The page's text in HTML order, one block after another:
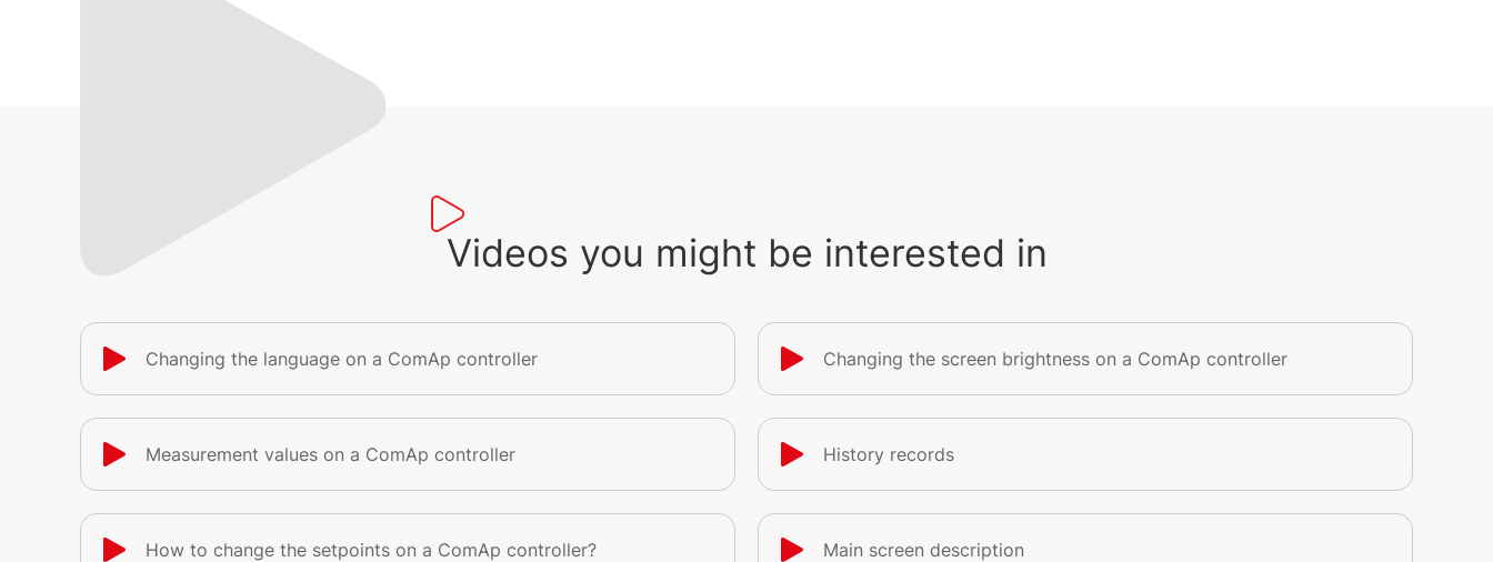
Videos you might be interested in
Changing the language on a ComAp controller Changing the screen brightness on a ComAp controller
Measurement values on a ComAp controller History records
How to change the setpoints on a ComAp controller? Main screen description